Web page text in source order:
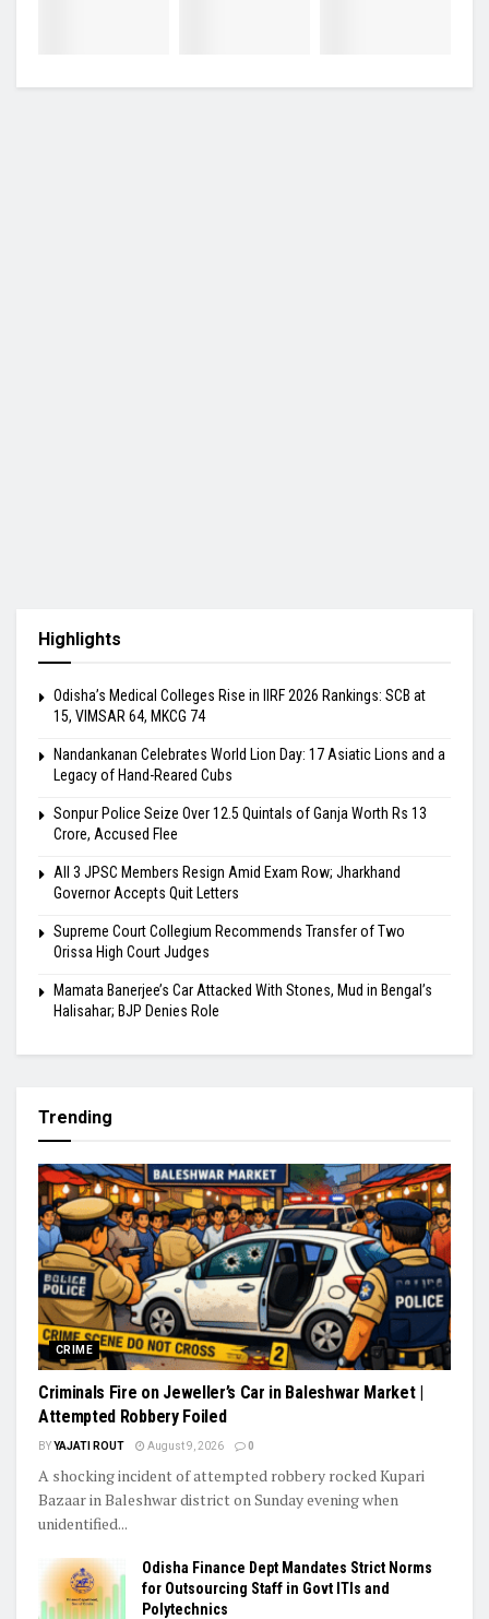
Highlights
Odisha’s Medical Colleges Rise in IIRF 2026 Rankings: SCB at
15, VIMSAR 64, MKCG 74
Nandankanan Celebrates World Lion Day: 17 Asiatic Lions and a
Legacy of Hand-Reared Cubs
Sonpur Police Seize Over 12.5 Quintals of Ganja Worth Rs 13
Crore, Accused Flee
All 3 JPSC Members Resign Amid Exam Row; Jharkhand
Governor Accepts Quit Letters
Supreme Court Collegium Recommends Transfer of Two
Orissa High Court Judges
Mamata Banerjee’s Car Attacked With Stones, Mud in Bengal’s
Halisahar; BJP Denies Role
Trending
CRIME
Criminals Fire on Jeweller’s Car in Baleshwar Market |
Attempted Robbery Foiled
BYYAJATI ROUT August 9, 2026 0
A shocking incident of attempted robbery rocked Kupari
Bazaar in Baleshwar district on Sunday evening when
unidentified...
Odisha Finance Dept Mandates Strict Norms
for Outsourcing Staff in Govt ITIs and
Polytechnics